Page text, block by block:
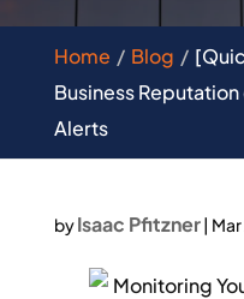
Home Blog
Business
Alerts
byIsaac Pfitzner|